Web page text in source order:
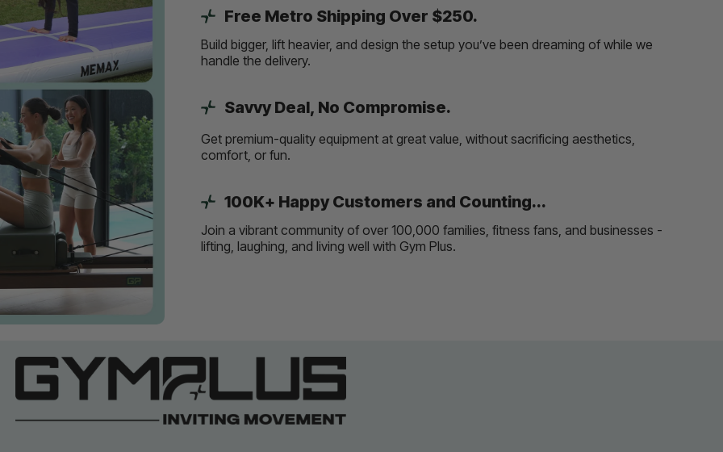
Free Metro Shipping Over $250.
Build bigger, lift heavier, and design the setup you’ve been dreaming of while we
handle the delivery.
Savvy Deal, No Compromise.
Get premium-quality equipment at great value, without sacrificing aesthetics,
comfort, or fun.
100K+ Happy Customers and Counting...
Join a vibrant community of over 100,000 families, fitness fans, and businesses -
lifting, laughing, and living well with Gym Plus.